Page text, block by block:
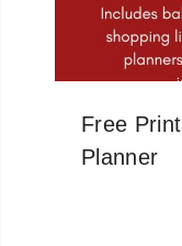
Free
Planner